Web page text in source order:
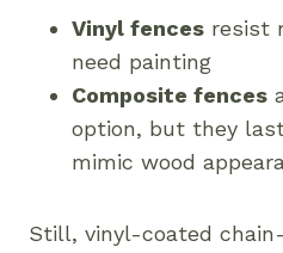
Vinyl fences resist
need painting
Composite fences
option, but they
mimic wood
Still, vinyl-coated